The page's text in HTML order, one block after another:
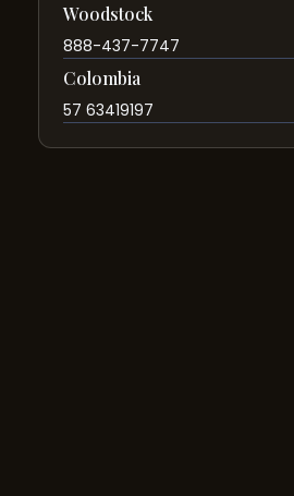
Woodstock
888-437-7747
Colombia
57 63419197